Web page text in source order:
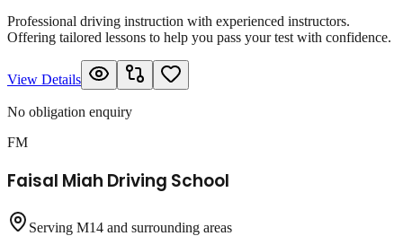
Professional driving instruction with experienced instructors.
Offering tailored lessons to help you pass your test with confidence.
View Details
No obligation enquiry
FM
Faisal Miah Driving School
Serving M14 and surrounding areas